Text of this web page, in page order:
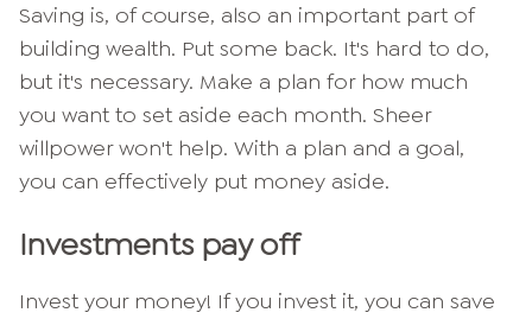
Saving is, of course, also an important part of
building wealth. Put some back. It's hard to do,
but it's necessary. Make a plan for how much
you want to set aside each month. Sheer
willpower won't help. With a plan and a goal,
you can effectively put money aside.
Investments pay off
Invest your money! If you invest it, you can save